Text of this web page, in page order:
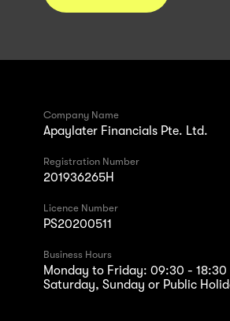
Company Name
Apaylater Financials Pte. Ltd.
Registration Number
201936265H
Licence Number
PS20200511
Business Hours
Monday to Friday: 09:30 - 18:30
Saturday, Sunday or Public